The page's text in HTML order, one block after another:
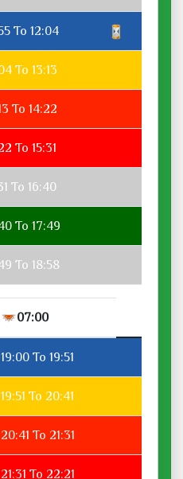
To 12:04
To 13:13
To 14:22
To 15:31
To 16:40
To 17:49
To 18:58
07:00
19:00 To 19:51
19:51 To 20:41
20:41 To 21:31
21:31 To 22:21